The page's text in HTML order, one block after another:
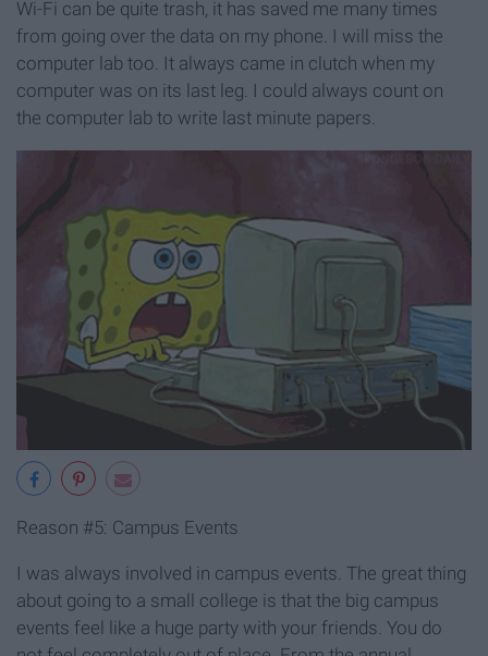
Wi-Fi can be quite trash, it has saved me many times
from going over the data on my phone. I will miss the
computer lab too. It always came in clutch when my
computer was on its last leg. I could always count on
the computer lab to write last minute papers.
Reason #5: Campus Events
I was always involved in campus events. The great thing
about going to a small college is that the big campus
events feel like a huge party with your friends. You do